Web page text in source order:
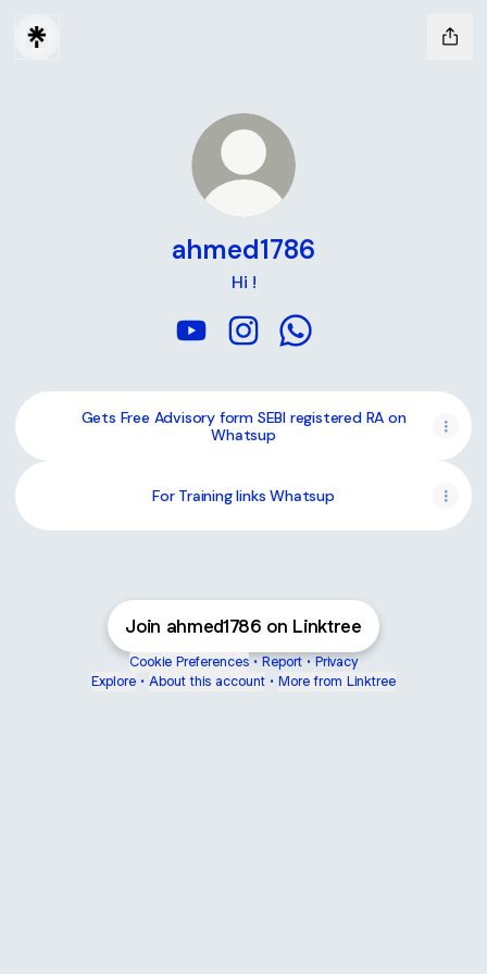
ahmed1786
Hi !
Gets Free Advisory form SEBI registered RA on
Whatsup
For Training links Whatsup
Join ahmed1786 on Linktree
Cookie Preferences • Report • Privacy
Explore • About this account • More from Linktree